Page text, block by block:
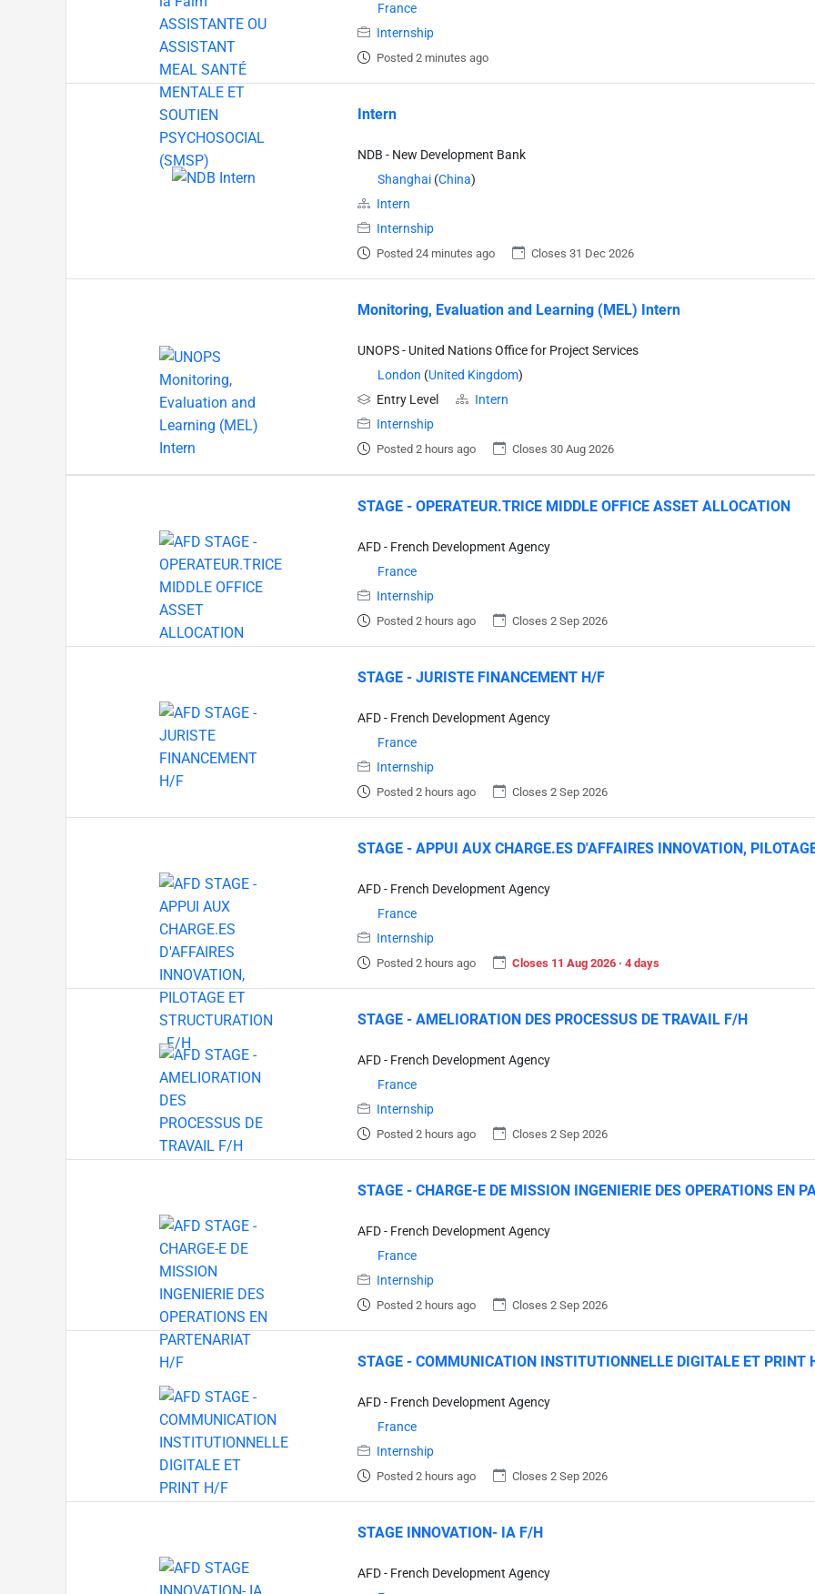
France
Internship
Posted 2 minutes ago
Intern
NDB - New Development Bank
Shanghai(China)
Intern
Internship
Posted 24 minutes ago Closes 31 Dec 2026
Monitoring, Evaluation and Learning (MEL) Intern
UNOPS - United Nations Office for Project Services
London (United Kingdom)
Entry Level
Intern
Internship
Posted 2 hours ago Closes 30 Aug 2026
STAGE - OPERATEUR.TRICE MIDDLE OFFICE ASSET ALLOCATION
AFD - French Development Agency
France
Internship
Posted 2 hours ago Closes 2 Sep 2026
STAGE - JURISTE FINANCEMENT H/F
AFD - French Development Agency
France
Internship
Posted 2 hours ago Closes 2 Sep 2026
STAGE - APPUI AUX CHARGE.ES D'AFFAIRES INNOVATION,
AFD - French Development Agency
France
Internship
Posted 2 hours ago Closes 11 Aug 2026 · 4 days
STAGE - AMELIORATION DES PROCESSUS DE TRAVAIL F/H
AFD - French Development Agency
France
Internship
Posted 2 hours ago Closes 2 Sep 2026
STAGE - CHARGE-E DE MISSION INGENIERIE DES OPERATIONS EN
AFD - French Development Agency
France
Internship
Posted 2 hours ago Closes 2 Sep 2026
STAGE - COMMUNICATION INSTITUTIONNELLE DIGITALE ET PRINT
AFD - French Development Agency
France
Internship
Posted 2 hours ago Closes 2 Sep 2026
STAGE INNOVATION- IA F/H
AFD - French Development Agency